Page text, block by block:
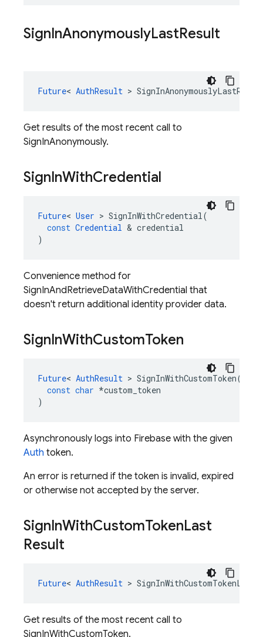
SignInAnonymouslyLastResult
Future< AuthResult >
Get results of the most recent call to
SignInAnonymously.
SignInWithCredential
Future< User > SignInWithCredential(
const Credential & credential
)
Convenience method for
SignInAndRetrieveDataWithCredential that
doesn't return additional identity provider data.
SignInWithCustomToken
Future< AuthResult > SignInWithCustomToken(
const char *custom_token
)
Asynchronously logs into Firebase with the given
Auth token.
An error is returned if the token is invalid, expired
or otherwise not accepted by the server.
SignInWithCustomTokenLast
Result
Future< AuthResult >
Get results of the most recent call to
SignInWithCustomToken.